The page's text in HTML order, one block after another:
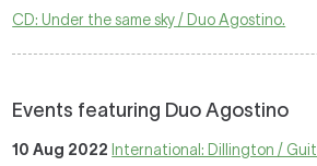
CD: Under the same sky / Duo Agostino.
Events featuring Duo Agostino
10 Aug 2022 International: Dillington /